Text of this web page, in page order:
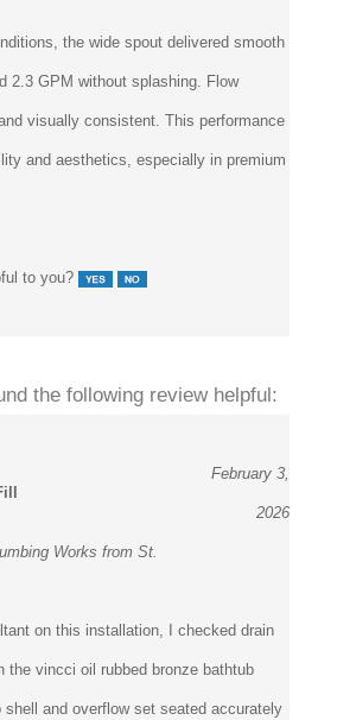
the wide spout delivered smooth
2.3 GPM without splashing. Flow
visually consistent. This performance
and aesthetics, especially in premium
to you?
the following review helpful:
February 3,
2026
Works from St.
on this installation, I checked drain
the vincci oil rubbed bronze bathtub
and overflow set seated accurately